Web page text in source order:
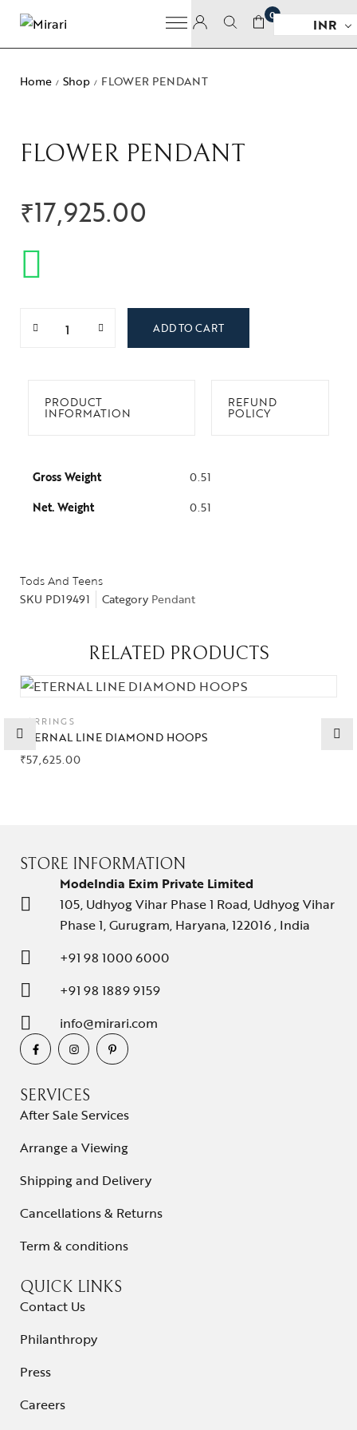
Collections
High
Gifts Guide
Solitaires
About Us
Contact Us
0
INR
Home / Shop / FLOWER PENDANT
FLOWER PENDANT
₹17,925.00
ADD TO CART
PRODUCT
INFORMATION
REFUND
POLICY
Gross Weight
0.51
Net. Weight
0.51
Tods And Teens
SKU PD19491 Category Pendant
RELATED PRODUCTS
EARRINGS
ETERNAL LINE DIAMOND HOOPS
₹57,625.00
STORE INFORMATION
ModeIndia Exim Private Limited
105, Udhyog Vihar Phase 1 Road, Udhyog Vihar
Phase 1, Gurugram, Haryana, 122016 , India
+91 98 1000 6000
+91 98 1889 9159
info@mirari.com
SERVICES
After Sale Services
Arrange a Viewing
Shipping and Delivery
Cancellations & Returns
Term & conditions
QUICK LINKS
Contact Us
Philanthropy
Press
Careers